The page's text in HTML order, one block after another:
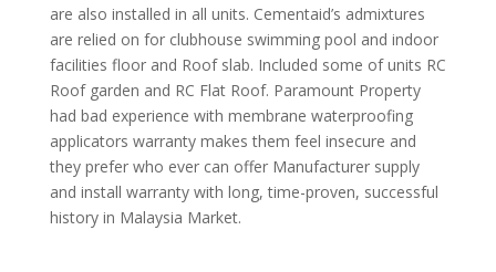
are also installed in all units. Cementaid’s admixtures
are relied on for clubhouse swimming pool and indoor
facilities floor and Roof slab. Included some of units RC
Roof garden and RC Flat Roof. Paramount Property
had bad experience with membrane waterproofing
applicators warranty makes them feel insecure and
they prefer who ever can offer Manufacturer supply
and install warranty with long, time-proven, successful
history in Malaysia Market.